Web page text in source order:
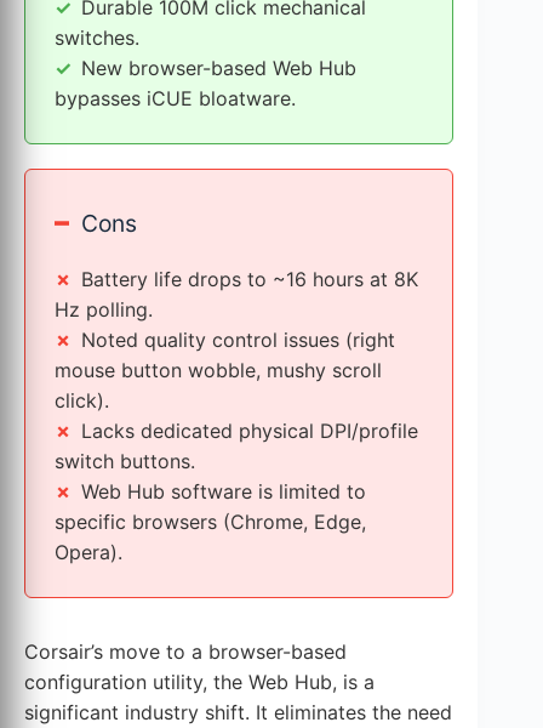
Durable 100M click mechanical
switches.
New browser-based Web Hub
bypasses iCUE bloatware.
– Cons
Battery life drops to ~16 hours at 8K
Hz polling.
Noted quality control issues (right
mouse button wobble, mushy scroll
click).
Lacks dedicated physical DPI/profile
switch buttons.
Web Hub software is limited to
specific browsers (Chrome, Edge,
Opera).
Corsair’s move to a browser-based
configuration utility, the Web Hub, is a
significant industry shift. It eliminates the need